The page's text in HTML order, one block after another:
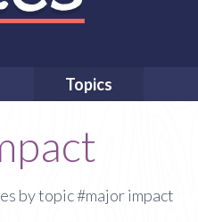
Topics
by topic #major impact